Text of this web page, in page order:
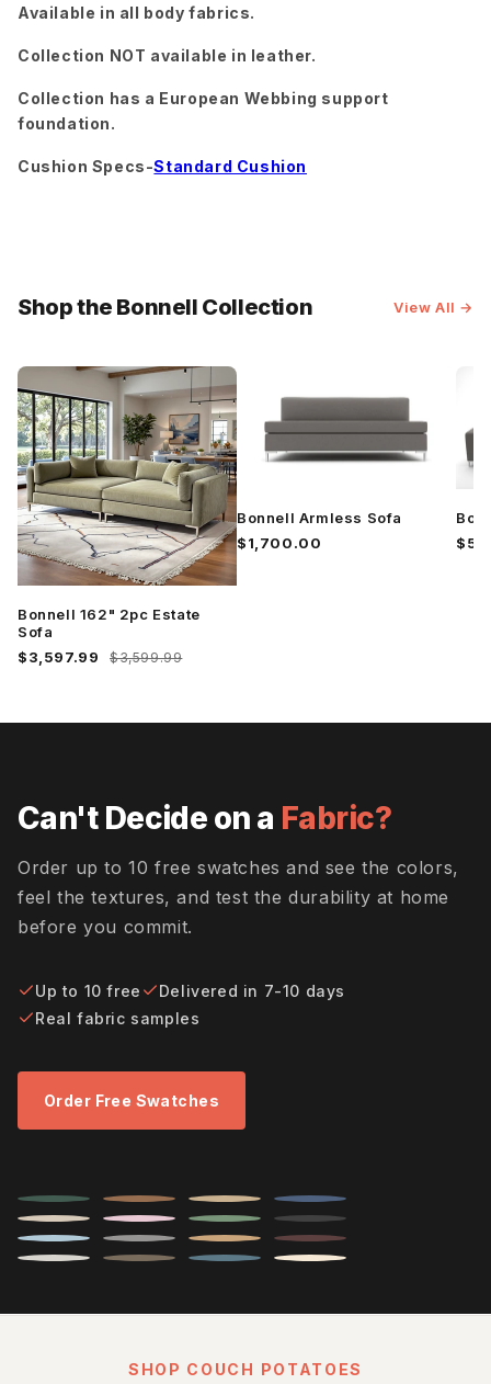
Superb
Tropez
Oyster
Villa Dove
Villa
Oyster
Villa
Platinum
Wiley
Wiley Ink
Wiley
Pebble
Wiley Rust
Available in all body fabrics.
Collection NOT available in leather.
Collection has a European Webbing support
foundation.
Cushion Specs-Standard Cushion
Shop the Bonnell Collection View All →
Bonnell 162" 2pc Estate
Sofa
$3,597.99
$3,599.99
Bonnell Armless Sofa
$1,700.00
Can't Decide on a Fabric?
Order up to 10 free swatches and see the colors,
feel the textures, and test the durability at home
before you commit.
Up to 10 free
Delivered in 7-10 days
Real fabric samples
Order Free Swatches
SHOP COUCH POTATOES